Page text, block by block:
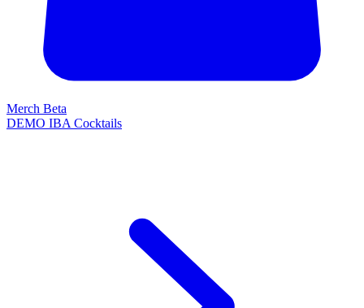
Merch Beta
DEMO IBA Cocktails